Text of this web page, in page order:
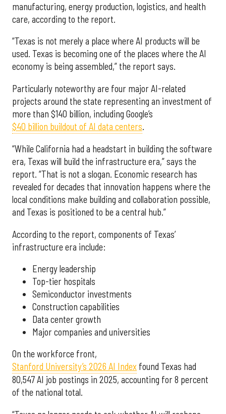
manufacturing, energy production, logistics, and health
care, according to the report.
“Texas is not merely a place where AI products will be
used. Texas is becoming one of the places where the AI
economy is being assembled,” the report says.
Particularly noteworthy are four major AI-related
projects around the state representing an investment of
more than $140 billion, including Google’s
$40 billion buildout of AI data centers.
“While California had a headstart in building the software
era, Texas will build the infrastructure era,” says the
report. “That is not a slogan. Economic research has
revealed for decades that innovation happens where the
local conditions make building and collaboration possible,
and Texas is positioned to be a central hub.”
According to the report, components of Texas’
infrastructure era include:
Energy leadership
Top-tier hospitals
Semiconductor investments
Construction capabilities
Data center growth
Major companies and universities
On the workforce front,
Stanford University’s 2026 AI Index found Texas had
80,547 AI job postings in 2025, accounting for 8 percent
of the national total.